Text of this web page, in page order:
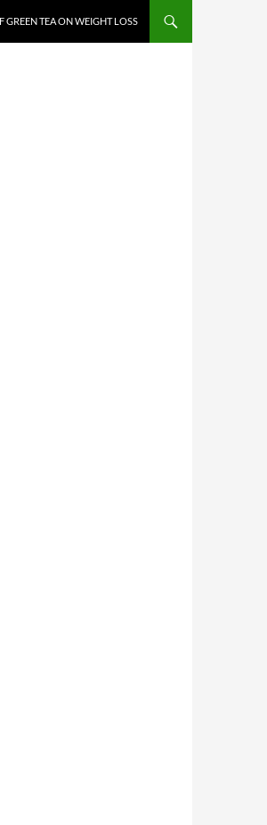
GREEN TEA ON WEIGHT LOSS